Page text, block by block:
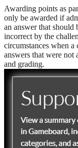
Awarding points as
only be awarded if
an answer that should
incorrect by the
circumstances when
answers that were
and grading.